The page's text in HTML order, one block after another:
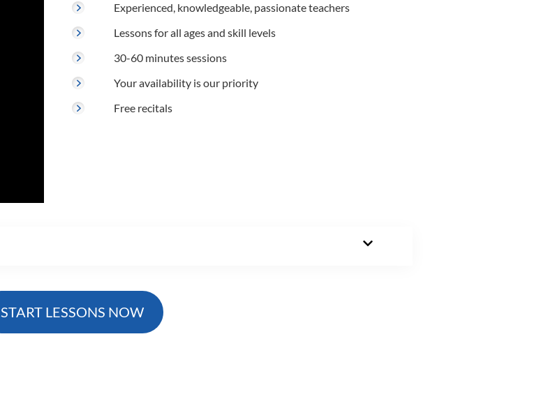
Experienced, knowledgeable, passionate teachers
Lessons for all ages and skill levels
30-60 minutes sessions
Your availability is our priority
Free recitals
START LESSONS NOW